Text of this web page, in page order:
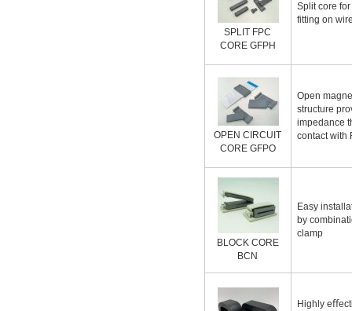
SPLIT FPC
CORE GFPH
Split core
fitting on
OPEN CIRCUIT
CORE GFPO
Open
structure
impedance
contact with
BLOCK CORE
BCN
Easy
by
clamp
Highly